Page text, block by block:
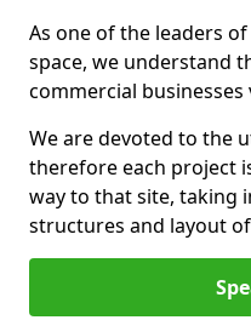
As one of the leaders
space, we understand
commercial businesses
We are devoted to the
therefore each project
way to that site, taking
structures and layout